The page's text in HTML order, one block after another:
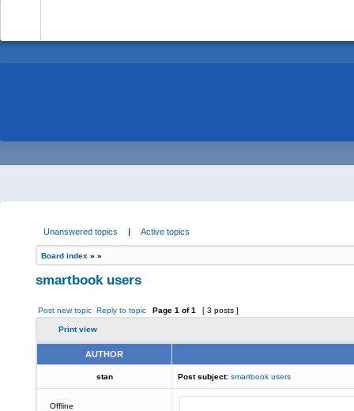
Unanswered topics | Active topics
Board index » »
smartbook users
Post new topic Reply to topic Page 1 of1 [ 3 posts ]
Print view
AUTHOR
stan Post subject: smartbook users
Offline